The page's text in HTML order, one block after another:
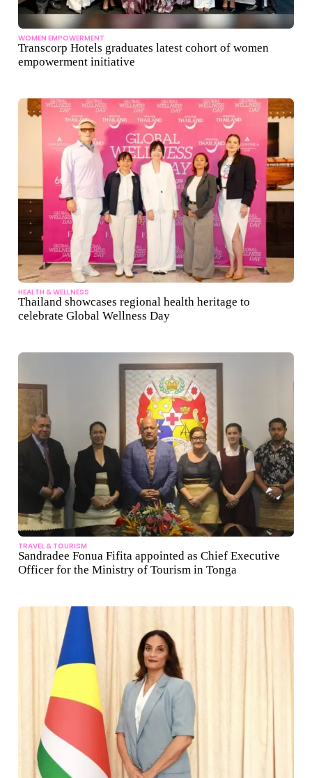
WOMEN EMPOWERMENT
Transcorp Hotels graduates latest cohort of women
empowerment initiative
HEALTH & WELLNESS
Thailand showcases regional health heritage to
celebrate Global Wellness Day
TRAVEL & TOURISM
Sandradee Fonua Fifita appointed as Chief Executive
Officer for the Ministry of Tourism in Tonga